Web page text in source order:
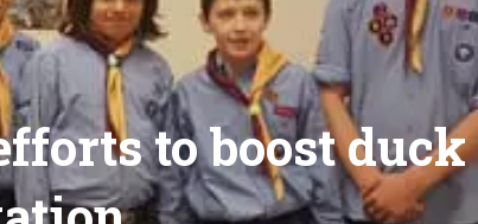
to boost duck